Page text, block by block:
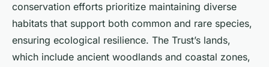
conservation efforts prioritize maintaining diverse
habitats that support both common and rare species,
ensuring ecological resilience. The Trust’s lands,
which include ancient woodlands and coastal zones,